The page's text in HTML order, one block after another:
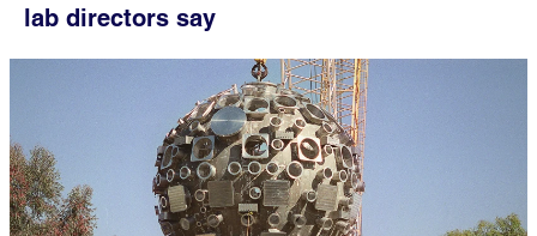
lab directors say